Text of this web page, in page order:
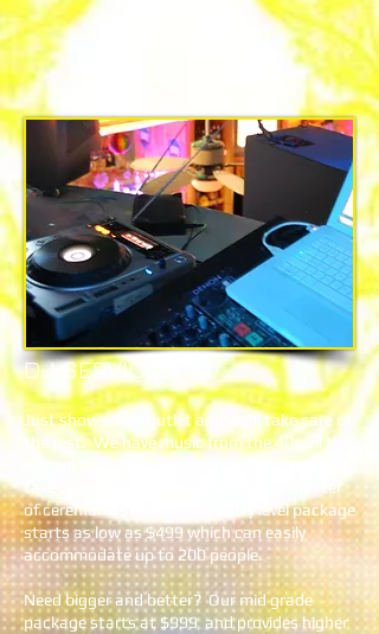
DJ SERVICE
Just show us an outlet and we'll take care of
the rest. We have music from the 40s all the
way up to today's hits across all genres. We
take requests and handle all of your master
of ceremonies needs. Our entry level package
starts as low as $499 which can easily
accommodate up to 200 people.
Need bigger and better? Our mid grade
package starts at $999 and provides higher